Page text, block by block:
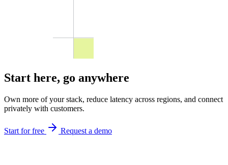
Start here, go anywhere
Own more of your stack, reduce latency across regions, and connect
privately with customers.
Start for free Request a demo